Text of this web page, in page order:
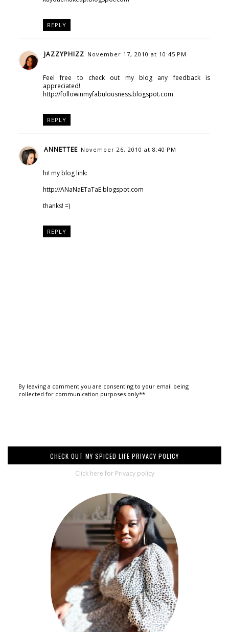
REPLY
JAZZYPHIZZ November 17, 2010 at 10:45 PM
Feel free to check out my blog any feedback is
appreciated!
http://followinmyfabulousness.blogspot.com
REPLY
ANNETTEE November 26, 2010 at 8:40 PM
hi! my blog link:
http://ANaNaETaTaE.blogspot.com
thanks! =)
REPLY
By leaving a comment you are consenting to your email being
collected for communication purposes only**
CHECK OUT MY SPICED LIFE PRIVACY POLICY
Click here for Privacy policy